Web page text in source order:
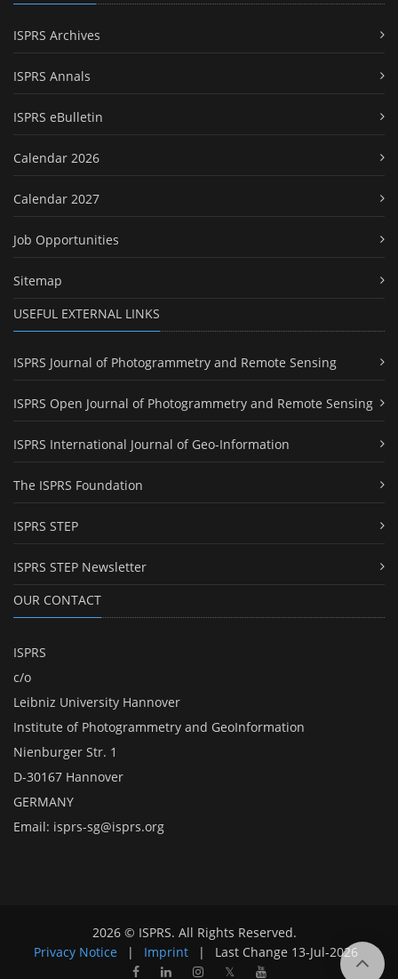
ISPRS Archives
ISPRS Annals
ISPRS eBulletin
Calendar 2026
Calendar 2027
Job Opportunities
Sitemap
USEFUL EXTERNAL LINKS
ISPRS Journal of Photogrammetry and Remote Sensing
ISPRS Open Journal of Photogrammetry and Remote Sensing
ISPRS International Journal of Geo-Information
The ISPRS Foundation
ISPRS STEP
ISPRS STEP Newsletter
OUR CONTACT
ISPRS
c/o
Leibniz University Hannover
Institute of Photogrammetry and GeoInformation
Nienburger Str. 1
D-30167 Hannover
GERMANY
Email: isprs-sg@isprs.org
2026 © ISPRS. All Rights Reserved.
Privacy Notice
| Imprint | Last Change 13-Jul-2026
𝕏